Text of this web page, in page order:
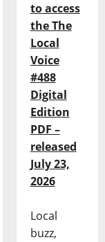
to access
the The
Local
Voice
#488
Digital
Edition
PDF –
released
July 23,
2026
Local
buzz,